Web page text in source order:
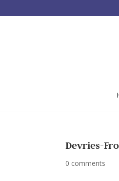
Devries-
0 comments